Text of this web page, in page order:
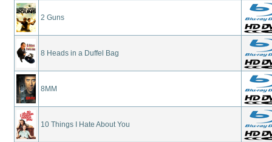
2 Guns
8 Heads in a Duffel Bag
8MM
10 Things I Hate About You